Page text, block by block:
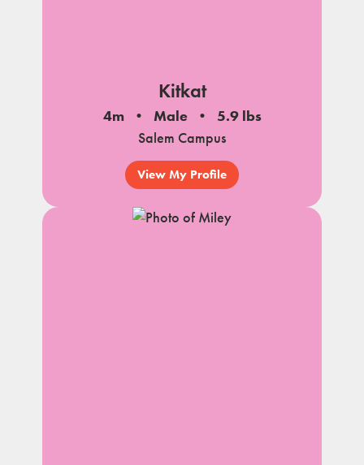
Kitkat
4m Male
5.9 lbs
Salem Campus
View My Profile